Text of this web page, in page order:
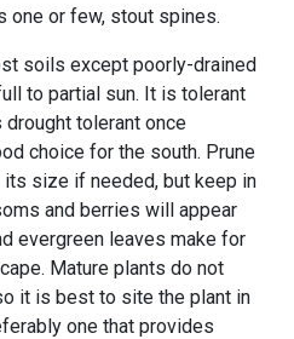
one or few, stout spines.
soils except poorly-drained
to partial sun. It is tolerant
tolerant once
choice for the south. Prune
size if needed, but keep in
and berries will appear
evergreen leaves make for
Mature plants do not
it is best to site the plant in
one that provides